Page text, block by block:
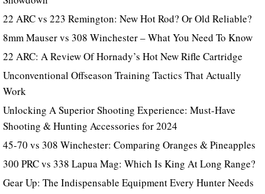
22 ARC vs 223 Remington: New Hot Rod? Or Old Reliable?
8mm Mauser vs 308 Winchester – What You Need To Know
22 ARC: A Review Of Hornady’s Hot New Rifle Cartridge
Unconventional Offseason Training Tactics That Actually
Work
Unlocking A Superior Shooting Experience: Must-Have
Shooting & Hunting Accessories for 2024
45-70 vs 308 Winchester: Comparing Oranges & Pineapples
300 PRC vs 338 Lapua Mag: Which Is King At Long Range?
Gear Up: The Indispensable Equipment Every Hunter Needs